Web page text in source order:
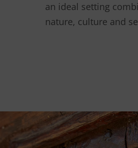
an ideal setting
nature, culture and